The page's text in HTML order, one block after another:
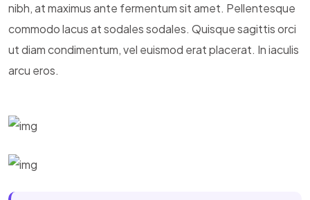
nibh, at maximus ante fermentum sit amet. Pellentesque
commodo lacus at sodales sodales. Quisque sagittis orci
ut diam condimentum, vel euismod erat placerat. In iaculis
arcu eros.